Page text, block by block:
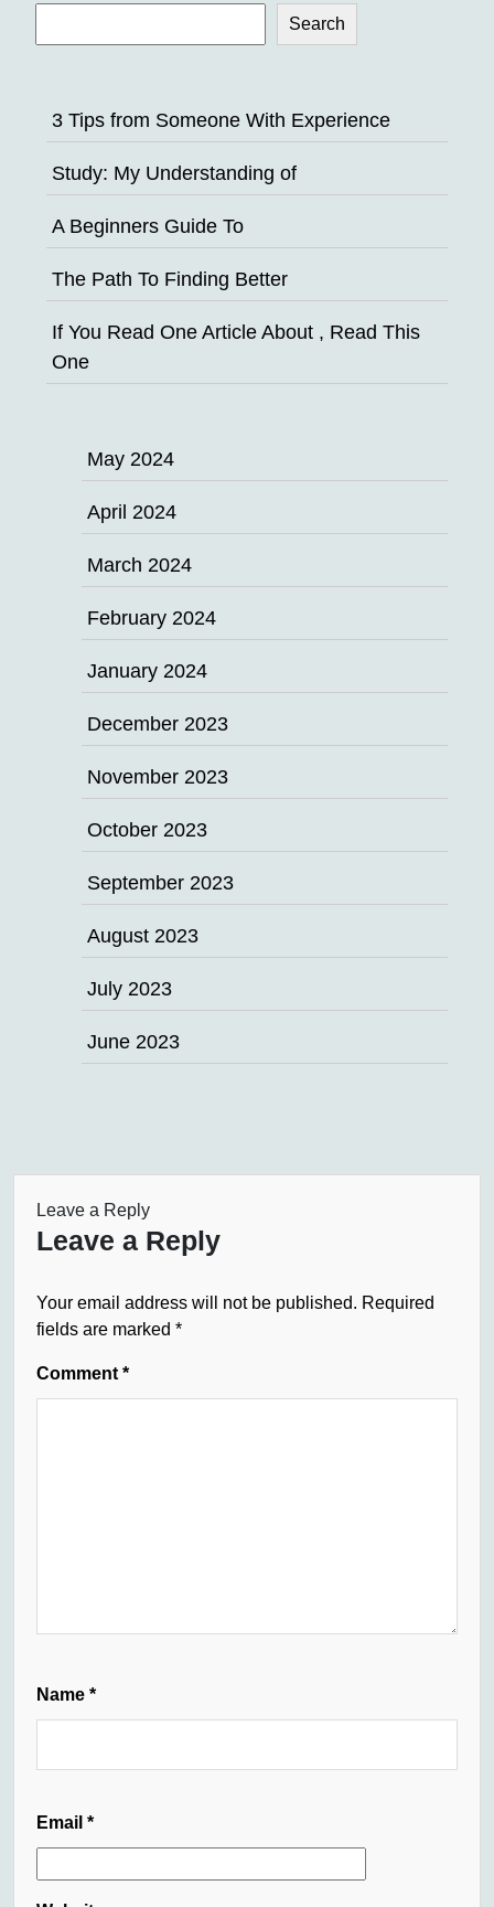
Search
3 Tips from Someone With Experience
Study: My Understanding of
A Beginners Guide To
The Path To Finding Better
If You Read One Article About , Read This
One
May 2024
April 2024
March 2024
February 2024
January 2024
December 2023
November 2023
October 2023
September 2023
August 2023
July 2023
June 2023
Leave a Reply
Leave a Reply
Your email address will not be published. Required
fields are marked *
Comment *
Name *
Email *